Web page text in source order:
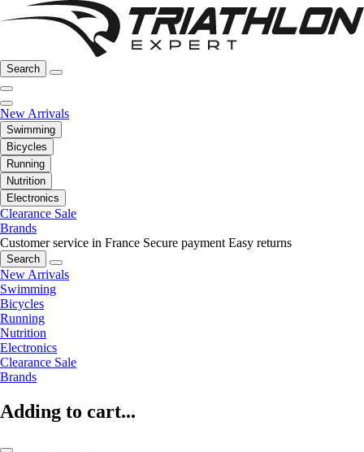
Search
New Arrivals
Swimming
Bicycles
Running
Nutrition
Electronics
Clearance Sale
Brands
Customer service in France Secure payment Easy returns
Search
New Arrivals
Swimming
Bicycles
Running
Nutrition
Electronics
Clearance Sale
Brands
Adding to cart...